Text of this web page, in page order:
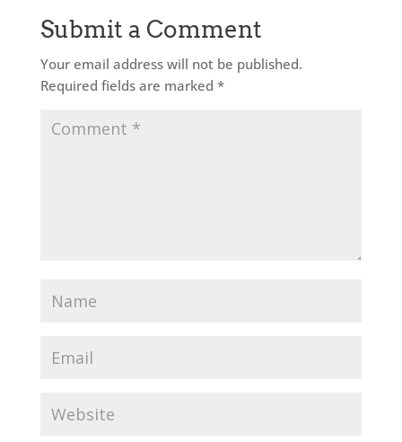
Submit a Comment
Your email address will not be published.
Required fields are marked *